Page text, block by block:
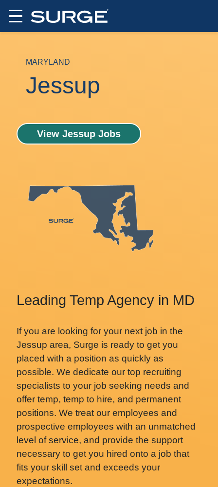
MARYLAND
Jessup
View Jessup Jobs
Leading Temp Agency in MD
If you are looking for your next job in the
Jessup area, Surge is ready to get you
placed with a position as quickly as
possible. We dedicate our top recruiting
specialists to your job seeking needs and
offer temp, temp to hire, and permanent
positions. We treat our employees and
prospective employees with an unmatched
level of service, and provide the support
necessary to get you hired onto a job that
fits your skill set and exceeds your
expectations.